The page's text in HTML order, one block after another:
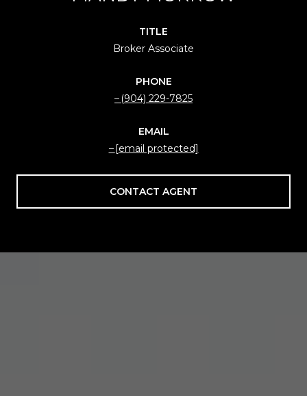
TITLE
Broker Associate
PHONE
(904) 229-7825
EMAIL
[email protected]
CONTACT AGENT